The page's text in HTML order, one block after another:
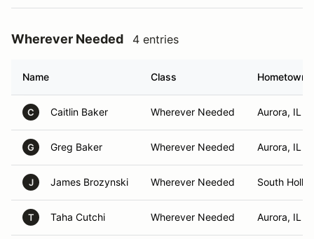
Wherever Needed 4 entries
Name Class Hometown
C Caitlin Baker Wherever Needed Aurora, IL
G Greg Baker Wherever Needed Aurora, IL
J James Brozynski Wherever Needed South
T Taha Cutchi Wherever Needed Aurora, IL